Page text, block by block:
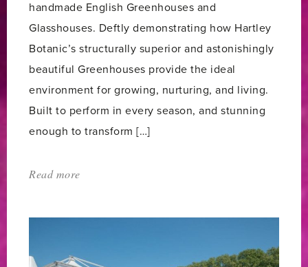
handmade English Greenhouses and
Glasshouses. Deftly demonstrating how Hartley
Botanic’s structurally superior and astonishingly
beautiful Greenhouses provide the ideal
environment for growing, nurturing, and living.
Built to perform in every season, and stunning
enough to transform […]
Read more
Botanic’s
Star